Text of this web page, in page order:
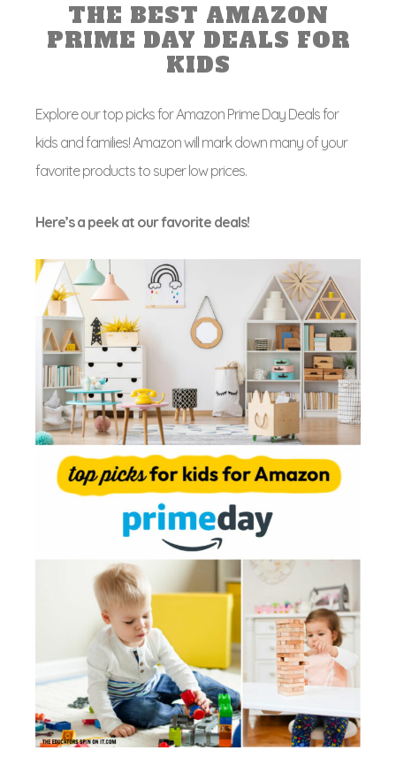
THE BEST AMAZON
PRIME DAY DEALS FOR
KIDS
Explore our top picks for Amazon Prime Day Deals for
kids and families! Amazon will mark down many of your
favorite products to super low prices.
Here’s a peek at our favorite deals!